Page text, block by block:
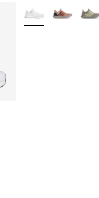
5 stars], 6138 reviews
from $180.00 to
More Colors Available